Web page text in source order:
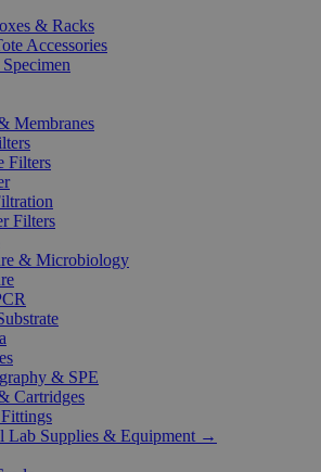
& Racks
Accessories
Membranes
Filters
Filters
& Microbiology
& SPE
Cartridges
Lab Supplies & Equipment →